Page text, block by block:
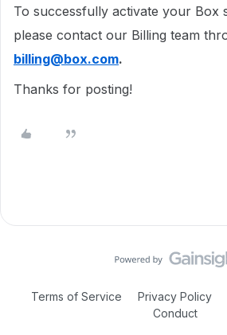
To successfully activate your Box
please contact our Billing team
billing@box.com.
Thanks for posting!
Terms of Service Privacy Policy
Conduct